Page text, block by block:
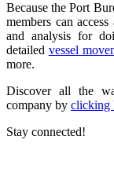
Because the Port
members can
and analysis for
detailed vessel
more.
Discover all the
company by clicking
Stay connected!